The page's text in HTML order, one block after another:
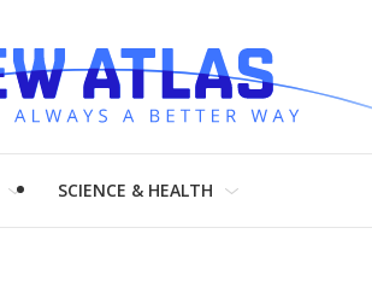
SCIENCE & HEALTH